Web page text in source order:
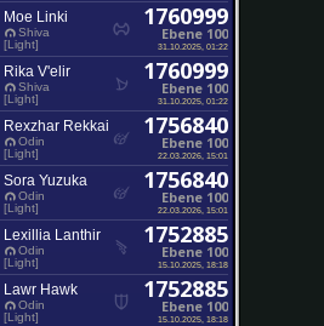
Moe Linki
Shiva
[Light]
1760999
Ebene 100
31.10.2025, 01:22
Rika V'elir
Shiva
[Light]
1760999
Ebene 100
31.10.2025, 01:22
Rexzhar Rekkai
Odin
[Light]
1756840
Ebene 100
22.03.2026, 15:01
Sora Yuzuka
Odin
[Light]
1756840
Ebene 100
22.03.2026, 15:01
Lexillia Lanthir
Odin
[Light]
1752885
Ebene 100
15.10.2025, 18:18
Lawr Hawk
Odin
[Light]
1752885
Ebene 100
15.10.2025, 18:18